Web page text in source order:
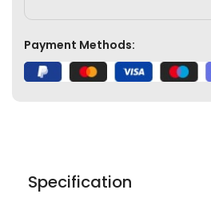
Payment Methods:
Specification